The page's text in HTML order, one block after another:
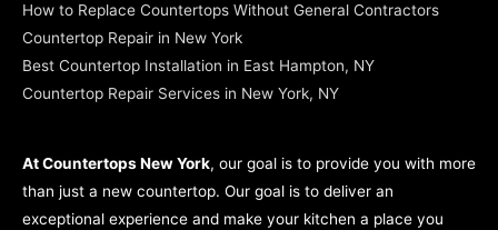
How to Replace Countertops Without General Contractors
Countertop Repair in New York
Best Countertop Installation in East Hampton, NY
Countertop Repair Services in New York, NY
At Countertops New York, our goal is to provide you with more
than just a new countertop. Our goal is to deliver an
exceptional experience and make your kitchen a place you